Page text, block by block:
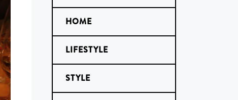
HOME
LIFESTYLE
STYLE